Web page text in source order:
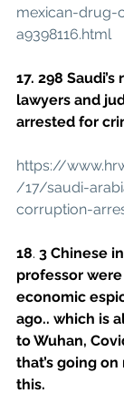
mexican-drug-
a9398116.html
17. 298
lawyers and
arrested for
https://
/17/saudi-
corruption-
18. 3 Chinese
professor
economic
ago.. which is
to Wuhan,
that’s going
this.